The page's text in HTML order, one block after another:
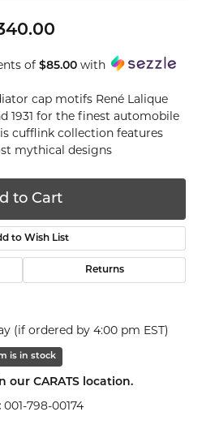
of $85.00 with
cap motifs René Lalique
1931 for the finest automobile
cufflink collection features
mythical designs
to Cart
to Wish List
Returns
(if ordered by 4:00 pm EST)
is in stock
our CARATS location.
001-798-00174